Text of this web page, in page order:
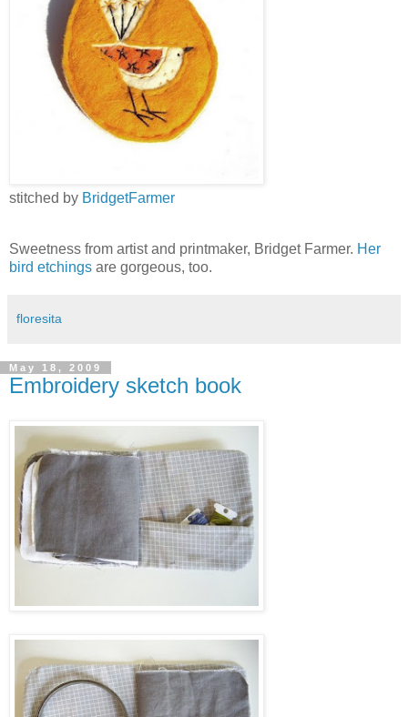
stitched by BridgetFarmer
Sweetness from artist and printmaker, Bridget Farmer. Her
bird etchings are gorgeous, too.
floresita
May 18, 2009
Embroidery sketch book